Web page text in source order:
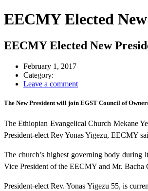
EECMY Elected
EECMY Elected New
February 1, 2017
Category:
Leave a comment
The New President will join EGST Council of
The Ethiopian Evangelical Church Mekane
President-elect Rev Yonas Yigezu, EECMY
The church’s highest governing body
Vice President of the EECMY and Mr. Bacha
President-elect Rev. Yonas Yigezu 55, is